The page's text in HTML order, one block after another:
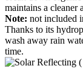
maintains a cleaner
Note: not included
Thanks to its
wash away rain
time.